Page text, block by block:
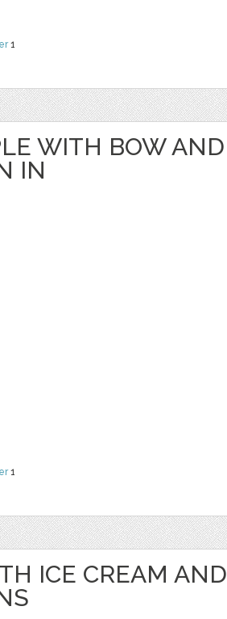
1
WITH BOW AND
IN
1
ICE CREAM AND